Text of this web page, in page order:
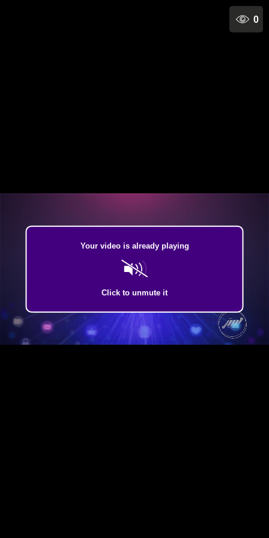
Your video is already playing
Click to unmute it
0